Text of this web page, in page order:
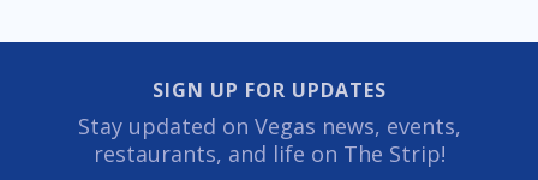
SIGN UP FOR UPDATES
Stay updated on Vegas news, events,
restaurants, and life on The Strip!